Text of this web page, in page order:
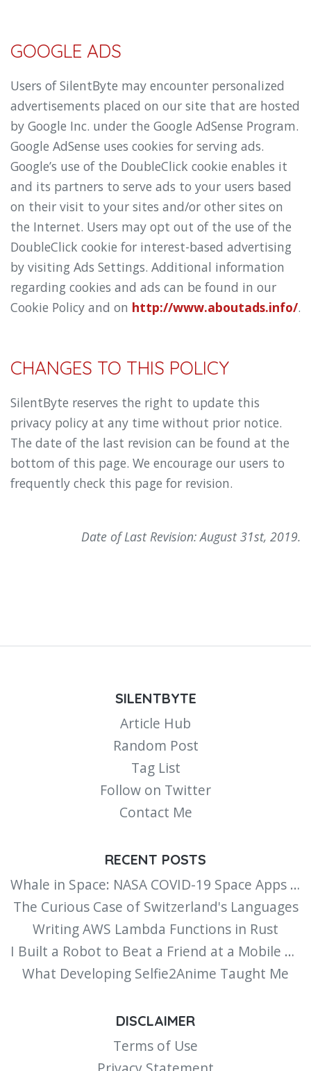
GOOGLE ADS
Users of SilentByte may encounter personalized
advertisements placed on our site that are hosted
by Google Inc. under the Google AdSense Program.
Google AdSense uses cookies for serving ads.
Google’s use of the DoubleClick cookie enables it
and its partners to serve ads to your users based
on their visit to your sites and/or other sites on
the Internet. Users may opt out of the use of the
DoubleClick cookie for interest-based advertising
by visiting Ads Settings. Additional information
regarding cookies and ads can be found in our
Cookie Policy and on http://www.aboutads.info/.
CHANGES TO THIS POLICY
SilentByte reserves the right to update this
privacy policy at any time without prior notice.
The date of the last revision can be found at the
bottom of this page. We encourage our users to
frequently check this page for revision.
Date of Last Revision: August 31st, 2019.
SILENTBYTE
Article Hub
Random Post
Tag List
Follow on Twitter
Contact Me
RECENT POSTS
Whale in Space: NASA COVID-19 Space Apps Challenge
The Curious Case of Switzerland's Languages
Writing AWS Lambda Functions in Rust
I Built a Robot to Beat a Friend at a Mobile Minigame
What Developing Selfie2Anime Taught Me
DISCLAIMER
Terms of Use